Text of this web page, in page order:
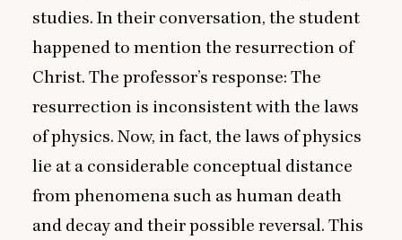
studies. In their conversation, the student
happened to mention the resurrection of
Christ. The professor’s response: The
resurrection is inconsistent with the laws
of physics. Now, in fact, the laws of physics
lie at a considerable conceptual distance
from phenomena such as human death
and decay and their possible reversal. This